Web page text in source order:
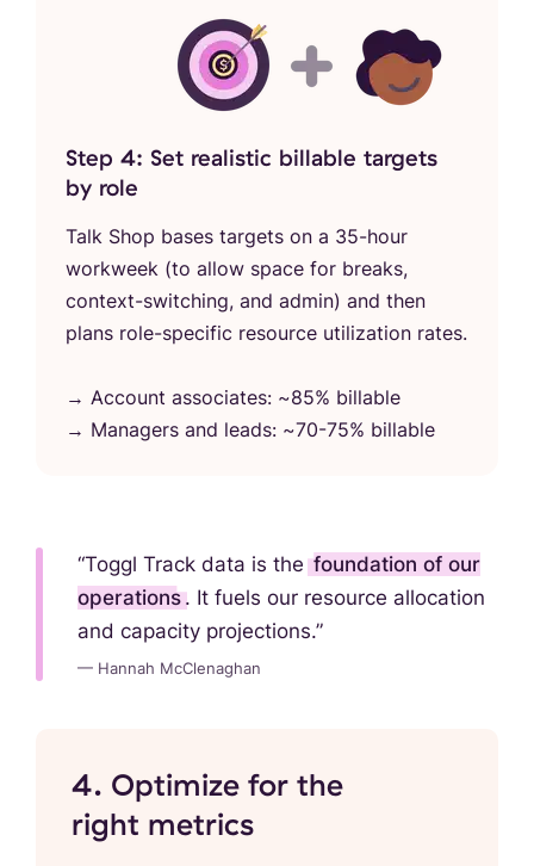
Step 4: Set realistic billable targets
by role
Talk Shop bases targets on a 35-hour
workweek (to allow space for breaks,
context-switching, and admin) and then
plans role-specific resource utilization rates.
→ Account associates: ~85% billable
→ Managers and leads: ~70-75% billable
“Toggl Track data is the foundation of our
operations. It fuels our resource allocation
and capacity projections.”
— Hannah McClenaghan
4. Optimize for the
right metrics